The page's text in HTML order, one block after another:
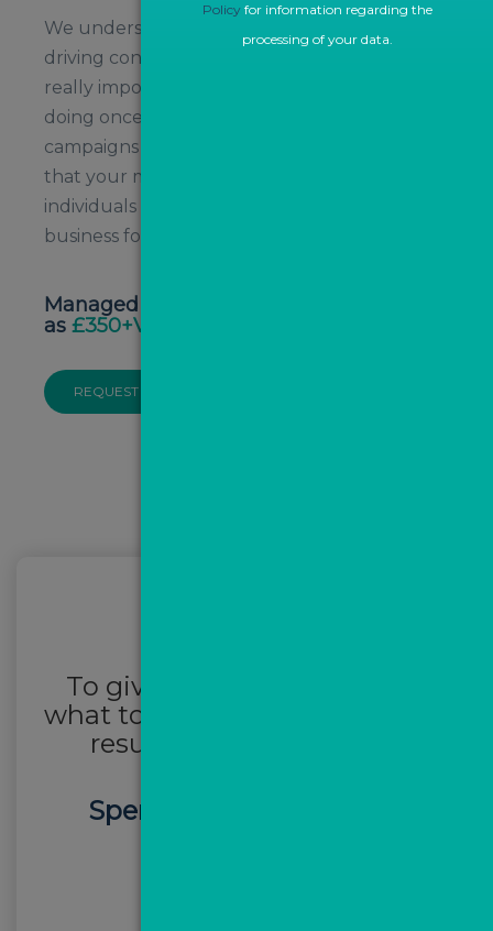
We understand that it’s all well and good
driving consumers to your website, but the
really important insights are what they’re
doing once they’re on your site. Our
campaigns are 'results-driven' to help ensure
that your money is spent on high quality
individuals that are most likely to convert into
business for you.
Managed PPC campaigns from as little
as £350+VAT per month
REQUEST A CALLBACK
To give you a benchmark of
what to expect, this is a client’s
results after
Spent
Policy for information regarding the
processing of your data.